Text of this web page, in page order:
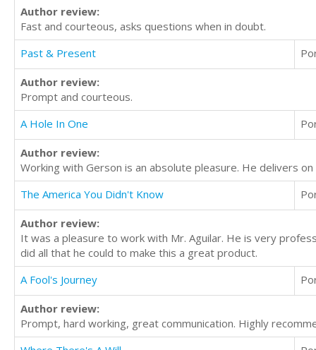
Author review:
Fast and courteous, asks questions when in doubt.
Past & Present
Author review:
Prompt and courteous.
A Hole In One
Author review:
Working with Gerson is an absolute pleasure. He delivers
The America You Didn't Know
Author review:
It was a pleasure to work with Mr. Aguilar. He is very
did all that he could to make this a great product.
A Fool's Journey
Author review:
Prompt, hard working, great communication. Highly